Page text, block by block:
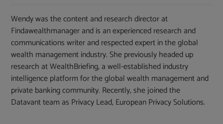
Wendy was the content and research director at
Findawealthmanager and is an experienced research and
communications writer and respected expert in the global
wealth management industry. She previously headed up
research at WealthBriefing, a well-established industry
intelligence platform for the global wealth management and
private banking community. Recently, she joined the
Datavant team as Privacy Lead, European Privacy Solutions.